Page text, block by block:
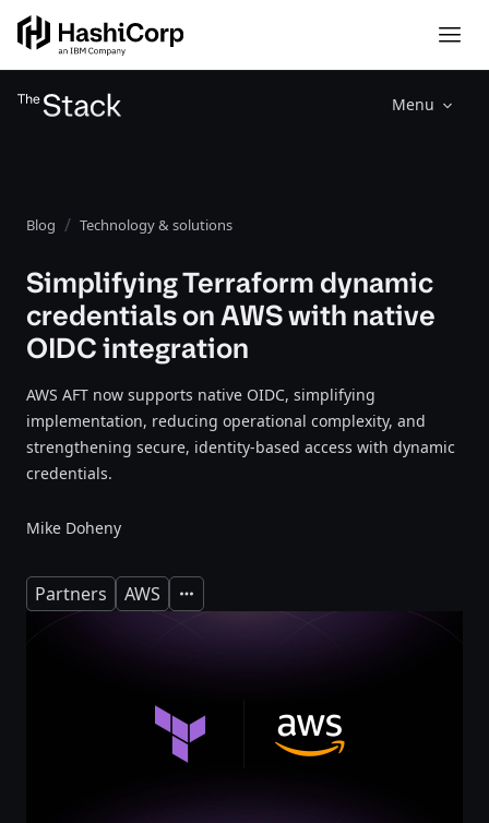
Menu
Blog Technology & solutions
Simplifying Terraform dynamic
credentials on AWS with native
OIDC integration
AWS AFT now supports native OIDC, simplifying
implementation, reducing operational complexity, and
strengthening secure, identity-based access with dynamic
credentials.
Mike Doheny
Partners AWS Expand